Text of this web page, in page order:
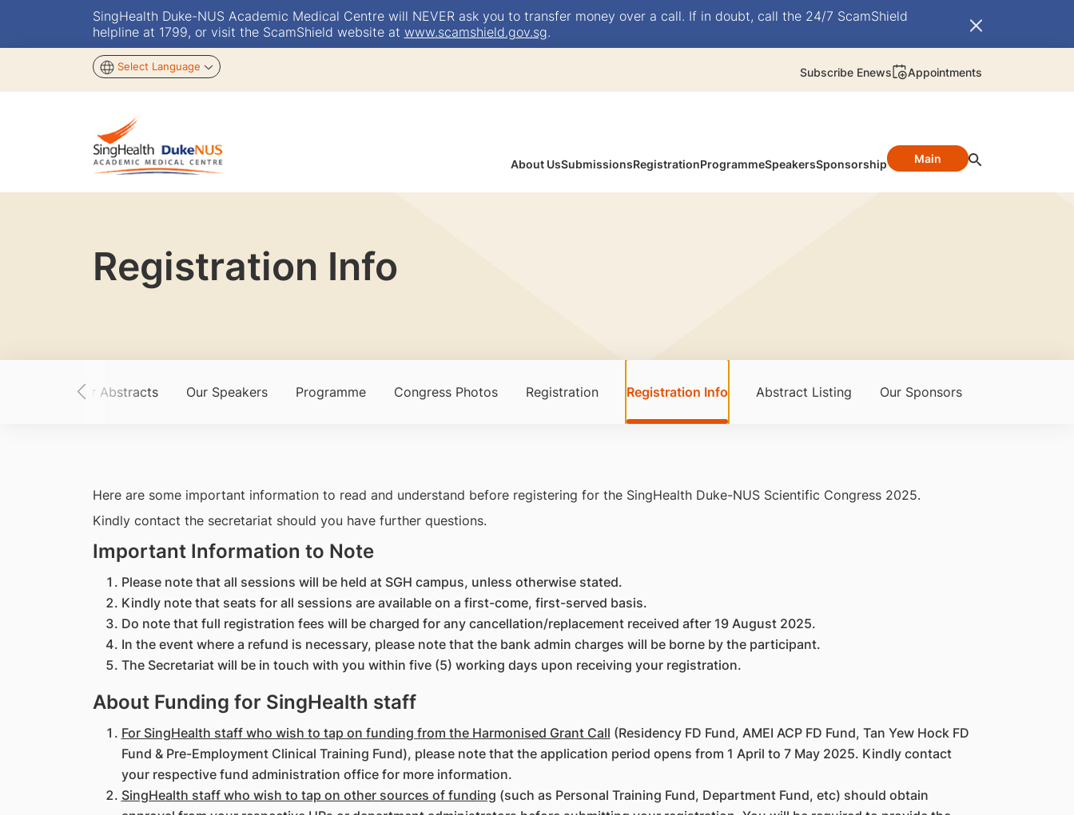
SingHealth Duke-NUS Academic Medical Centre will NEVER ask you to transfer money over a call. If in doubt, call the 24/7 ScamShield
helpline at 1799, or visit the ScamShield website at www.scamshield.gov.sg.
Select Language Subscribe Enews Appointments
About UsSubmissionsRegistrationProgrammeSpeakersSponsorship Main
Registration Info
Call for Abstracts Our Speakers Programme Congress Photos Registration Registration Info Abstract Listing Our Sponsors
Here are some important information to read and understand before registering for the SingHealth Duke-NUS Scientific Congress 2025.
Kindly contact the secretariat should you have further questions.
Important Information to Note
Please note that all sessions will be held at SGH campus, unless otherwise stated.
Kindly note that seats for all sessions are available on a first-come, first-served basis.
Do note that full registration fees will be charged for any cancellation/replacement received after 19 August 2025.
In the event where a refund is necessary, please note that the bank admin charges will be borne by the participant.
The Secretariat will be in touch with you within five (5) working days upon receiving your registration.
About Funding for SingHealth staff
For SingHealth staff who wish to tap on funding from the Harmonised Grant Call (Residency FD Fund, AMEI ACP FD Fund, Tan Yew Hock FD
Fund & Pre-Employment Clinical Training Fund), please note that the application period opens from 1 April to 7 May 2025. Kindly contact
your respective fund administration office for more information.
SingHealth staff who wish to tap on other sources of funding (such as Personal Training Fund, Department Fund, etc) should obtain